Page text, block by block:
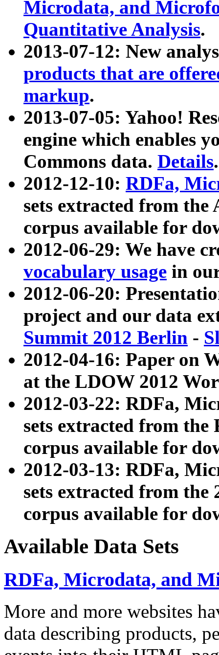
Microdata, and
Quantitative Analysis.
2013-07-12: New
products that are
markup.
2013-07-05: Yahoo!
engine which enables
Commons data. Details.
2012-12-10: RDFa,
sets extracted from
corpus available for
2012-06-29: We have
vocabulary usage in
2012-06-20:
project and our data
Summit 2012 Berlin -
2012-04-16: Paper on
at the LDOW 2012
2012-03-22: RDFa,
sets extracted from
corpus available for
2012-03-13: RDFa,
sets extracted from the
corpus available for
Available Data Sets
RDFa, Microdata, and
More and more websites
data describing products,